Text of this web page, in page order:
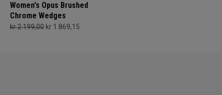
Women's Opus Brushed
Chrome Wedges
kr 2.199,00 kr 1.869,15